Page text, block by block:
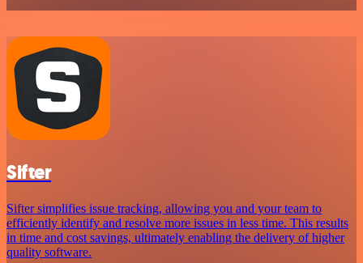
Sifter
Sifter simplifies issue tracking, allowing you and your team to
efficiently identify and resolve more issues in less time. This results
in time and cost savings, ultimately enabling the delivery of higher
quality software.